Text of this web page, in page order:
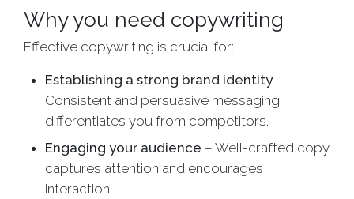
Why you need copywriting
Effective copywriting is crucial for:
Establishing a strong brand identity–
Consistent and persuasive messaging
differentiates you from competitors.
Engaging your audience – Well-crafted copy
captures attention and encourages
interaction.